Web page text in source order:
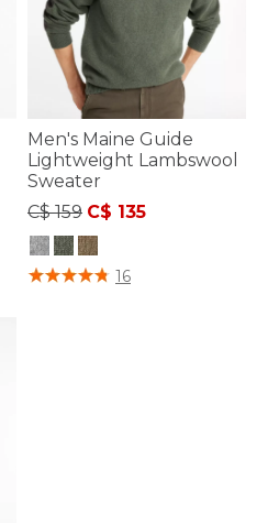
Men's Maine Guide
Lightweight Lambswool
Sweater
Price reduced from
C$ 159to
C$ 135
5 out of 5 Customer Rating
16